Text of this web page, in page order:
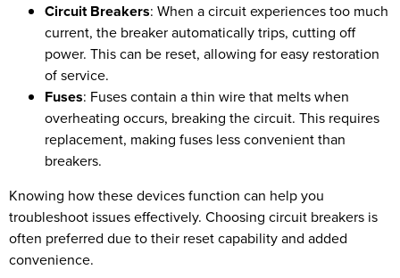
Circuit Breakers: When a circuit experiences too much
current, the breaker automatically trips, cutting off
power. This can be reset, allowing for easy restoration
of service.
Fuses: Fuses contain a thin wire that melts when
overheating occurs, breaking the circuit. This requires
replacement, making fuses less convenient than
breakers.
Knowing how these devices function can help you
troubleshoot issues effectively. Choosing circuit breakers is
often preferred due to their reset capability and added
convenience.